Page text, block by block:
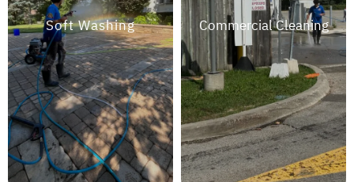
Soft Washing Commercial Cleaning